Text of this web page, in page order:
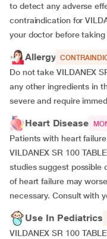
to detect any adverse
contraindication for
your doctor before taking
Allergy
Do not take VILDANEX
any other ingredients in
severe and require
Heart Disease
Patients with heart
VILDANEX SR 100
studies suggest possible
of heart failure may
necessary. Consult with
Use In Pediatrics
VILDANEX SR 100